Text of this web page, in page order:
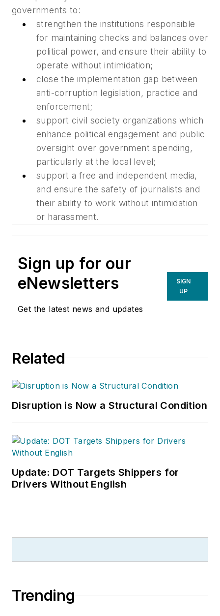
governments to:
strengthen the institutions responsible
for maintaining checks and balances over
political power, and ensure their ability to
operate without intimidation;
close the implementation gap between
anti-corruption legislation, practice and
enforcement;
support civil society organizations which
enhance political engagement and public
oversight over government spending,
particularly at the local level;
support a free and independent media,
and ensure the safety of journalists and
their ability to work without intimidation
or harassment.
Sign up for our
eNewsletters
Get the latest news and updates
SIGN
UP
Related
Disruption is Now a Structural Condition
Update: DOT Targets Shippers for
Drivers Without English
Trending